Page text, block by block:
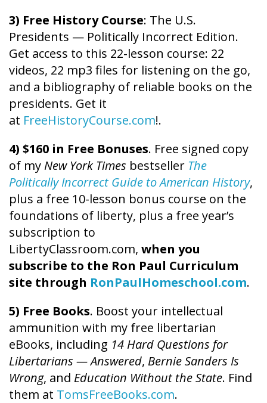
3) Free History Course: The U.S.
Presidents — Politically Incorrect Edition.
Get access to this 22-lesson course: 22
videos, 22 mp3 files for listening on the go,
and a bibliography of reliable books on the
presidents. Get it
at FreeHistoryCourse.com!.
4) $160 in Free Bonuses. Free signed copy
of my New York Times bestseller The
Politically Incorrect Guide to American History,
plus a free 10-lesson bonus course on the
foundations of liberty, plus a free year’s
subscription to
LibertyClassroom.com, when you
subscribe to the Ron Paul Curriculum
site through RonPaulHomeschool.com.
5) Free Books. Boost your intellectual
ammunition with my free libertarian
eBooks, including 14 Hard Questions for
Libertarians — Answered, Bernie Sanders Is
Wrong, and Education Without the State. Find
them at TomsFreeBooks.com.